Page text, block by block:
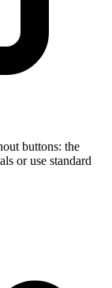
buttons: the
or use standard